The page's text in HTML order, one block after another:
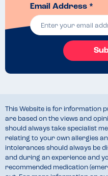
Email Address *
This Website is for information
are based on the views and
should always take specialist
relating to your own allergies
intolerances should always be
and during an experience and
recommended medication